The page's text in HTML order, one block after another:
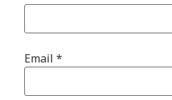
Email *